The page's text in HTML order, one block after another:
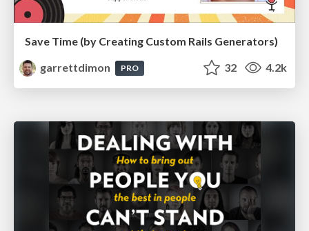
Save Time (by Creating Custom Rails Generators)
garrettdimon
PRO 32 4.2k